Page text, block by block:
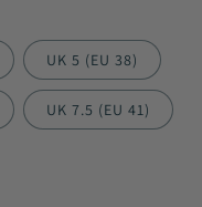
UK 5 (EU 38)
UK 7.5 (EU 41)